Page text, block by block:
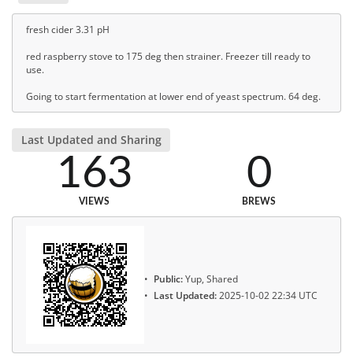
fresh cider 3.31 pH
red raspberry stove to 175 deg then strainer. Freezer till ready to
use.
Going to start fermentation at lower end of yeast spectrum. 64 deg.
Last Updated and Sharing
163
VIEWS
0
BREWS
Public:Yup, Shared
Last Updated:2025-10-02 22:34 UTC